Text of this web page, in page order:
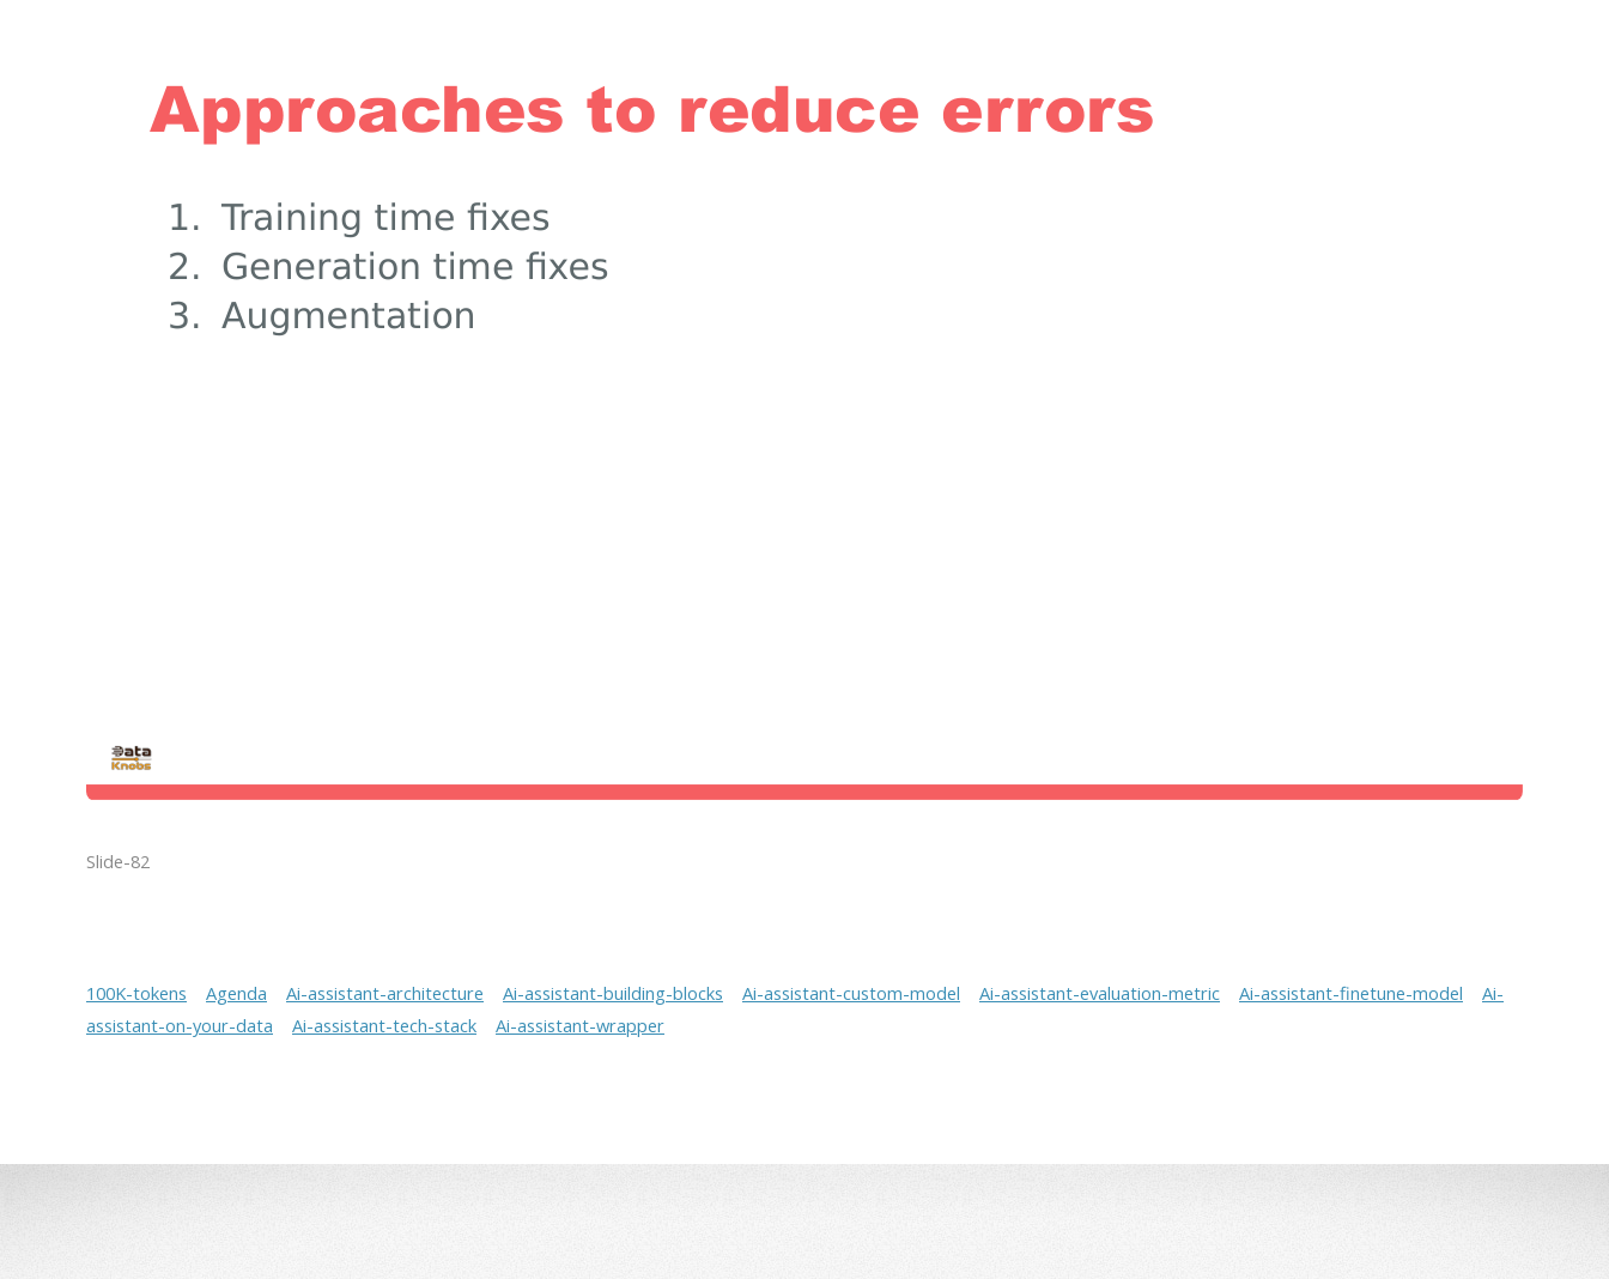
Slide-82
100K-tokens Agenda Ai-assistant-architecture Ai-assistant-building-blocks Ai-assistant-custom-model Ai-assistant-evaluation-metric Ai-assistant-finetune-model
Ai-
assistant-on-your-data
Ai-assistant-tech-stack Ai-assistant-wrapper